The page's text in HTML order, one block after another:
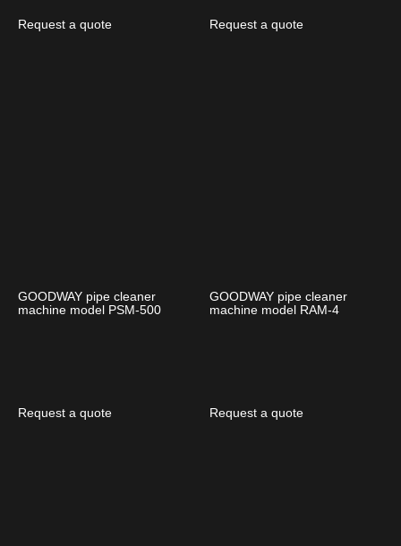
Request a quote Request a quote
GOODWAY pipe cleaner
machine model PSM-500
Request a quote
GOODWAY pipe cleaner
machine model RAM-4
Request a quote